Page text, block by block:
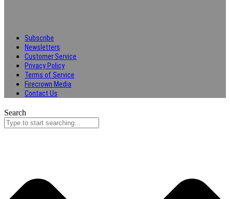
Subscribe
Newsletters
Customer Service
Privacy Policy
Terms of Service
Firecrown Media
Contact Us
Search